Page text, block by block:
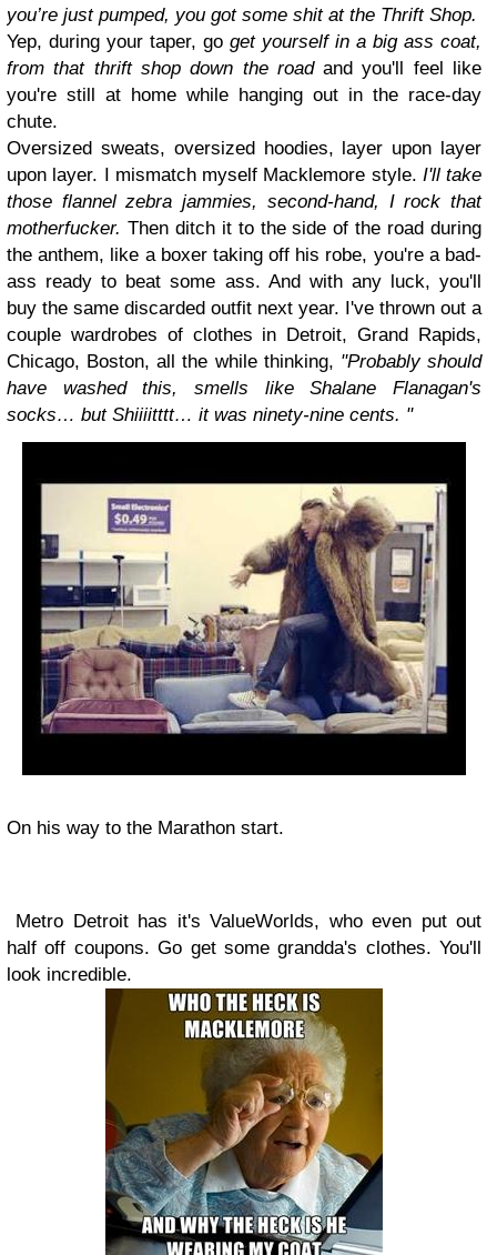
you’re just pumped, you got some shit at the Thrift Shop.
Yep, during your taper, go get yourself in a big ass coat,
from that thrift shop down the roadand you'll feel like
you're still at home while hanging out in the race-day
chute.
Oversized sweats, oversized hoodies, layer upon layer
upon layer. I mismatch myself Macklemore style. I'll take
those flannel zebra jammies, second-hand, I rock that
motherfucker. Then ditch it to the side of the road during
the anthem, like a boxer taking off his robe, you're a bad-
ass ready to beat some ass. And with any luck, you'll
buy the same discarded outfit next year. I've thrown out a
couple wardrobes of clothes in Detroit, Grand Rapids,
Chicago, Boston,all the while thinking, "Probably should
have washed this, smells like Shalane Flanagan's
socks… but Shiiiitttt… it was ninety-nine cents. "
On his way to the Marathon start.
Metro Detroit has it's ValueWorlds, who even put out
half off coupons. Go get some grandda's clothes. You'll
look incredible.